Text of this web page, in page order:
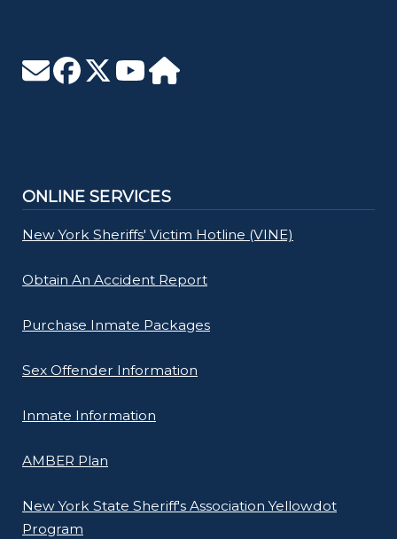
ONLINE SERVICES
New York Sheriffs' Victim Hotline (VINE)
Obtain An Accident Report
Purchase Inmate Packages
Sex Offender Information
Inmate Information
AMBER Plan
New York State Sheriff's Association Yellowdot
Program